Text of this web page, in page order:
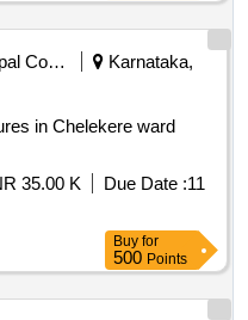
Municipal Corporations
Karnataka,
in Chelekere ward
35.00 K Due Date :11
Buy for
500 Points